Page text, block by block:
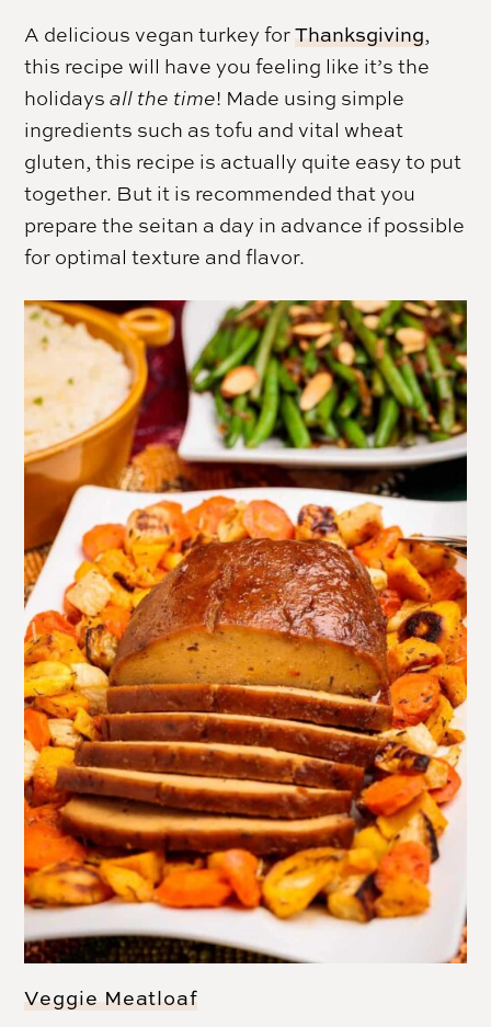
A delicious vegan turkey forThanksgiving,
this recipe will have you feeling like it’s the
holidaysall the time! Made using simple
ingredients such as tofu and vital wheat
gluten, this recipe is actually quite easy to put
together. But it is recommended that you
prepare the seitan a day in advance if possible
for optimal texture and flavor.
Veggie Meatloaf